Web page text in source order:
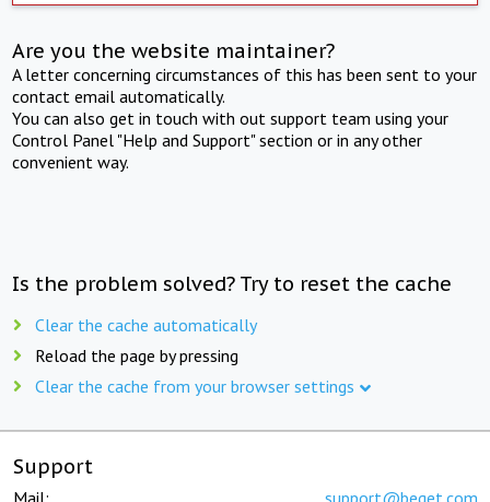
Are you the website maintainer?
A letter concerning circumstances of this has been sent to your
contact email automatically.
You can also get in touch with out support team using your
Control Panel "Help and Support" section or in any other
convenient way.
Is the problem solved? Try to reset the cache
Clear the cache automatically
Reload the page by pressing
Clear the cache from your browser settings
Support
Mail: support@beget.com